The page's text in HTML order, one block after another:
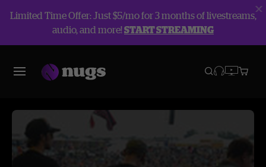
Limited Time Offer: Just $5/mo for 3 months of livestreams,
audio, and more!START STREAMING